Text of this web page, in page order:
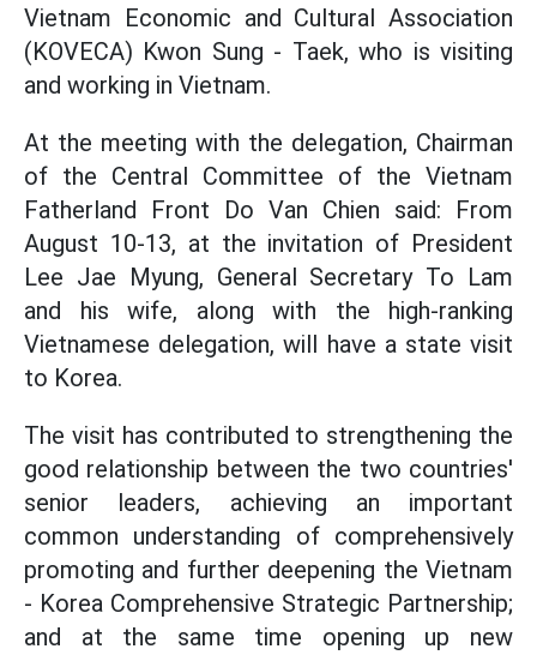
Vietnam Economic and Cultural Association
(KOVECA) Kwon Sung - Taek, who is visiting
and working in Vietnam.
At the meeting with the delegation, Chairman
of the Central Committee of the Vietnam
Fatherland Front Do Van Chien said: From
August 10-13, at the invitation of President
Lee Jae Myung, General Secretary To Lam
and his wife, along with the high-ranking
Vietnamese delegation, will have a state visit
to Korea.
The visit has contributed to strengthening the
good relationship between the two countries'
senior leaders, achieving an important
common understanding of comprehensively
promoting and further deepening the Vietnam
- Korea Comprehensive Strategic Partnership;
and at the same time opening up new